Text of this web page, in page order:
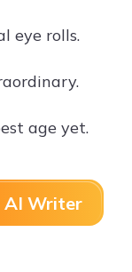
eye rolls.
age yet.
AI Writer